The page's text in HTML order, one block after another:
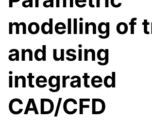
modelling of
and using
integrated
CAD/CFD